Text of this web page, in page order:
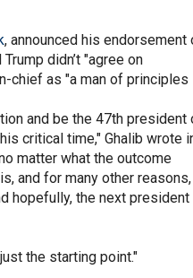
, announced his endorsement
didn’t "agree on
chief as "a man of principles
and be the 47th president
critical time," Ghalib wrote
matter what the outcome
and for many other
hopefully, the next
the starting point."